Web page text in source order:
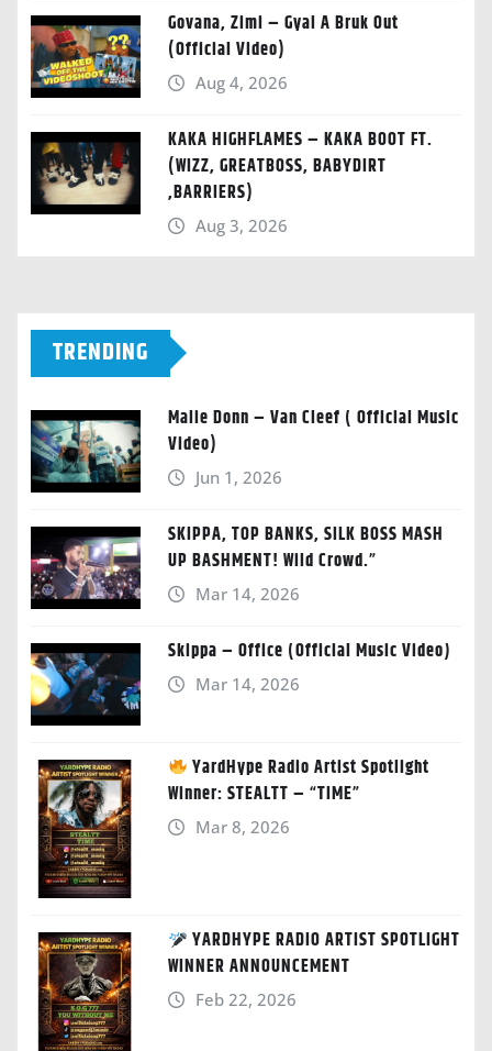
Govana, Zimi – Gyal A Bruk Out
(Official Video)
Aug 4, 2026
KAKA HIGHFLAMES – KAKA BOOT FT.
(WIZZ, GREATBOSS, BABYDIRT
,BARRIERS)
Aug 3, 2026
TRENDING
Malie Donn – Van Cleef ( Official Music
Video)
Jun 1, 2026
SKIPPA, TOP BANKS, SILK BOSS MASH
UP BASHMENT! Wild Crowd.”
Mar 14, 2026
Skippa – Office (Official Music Video)
Mar 14, 2026
YardHype Radio Artist Spotlight
Winner: STEALTT – “TIME”
Mar 8, 2026
YARDHYPE RADIO ARTIST SPOTLIGHT
WINNER ANNOUNCEMENT
Feb 22, 2026